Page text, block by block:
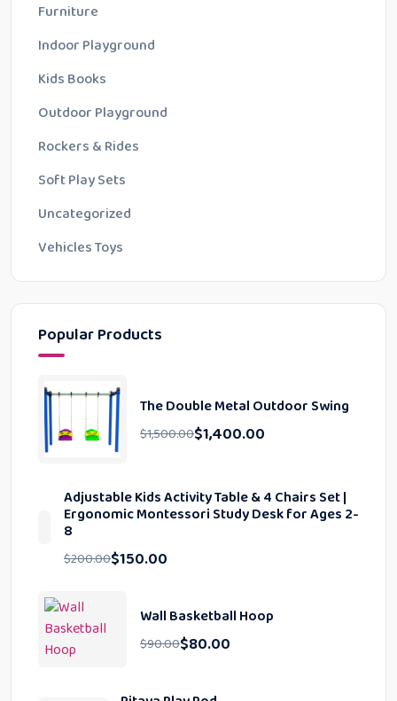
Furniture
Indoor Playground
Kids Books
Outdoor Playground
Rockers & Rides
Soft Play Sets
Uncategorized
Vehicles Toys
Popular Products
The Double Metal Outdoor Swing
$1,500.00$1,400.00
Adjustable Kids Activity Table & 4 Chairs Set |
Ergonomic Montessori Study Desk for Ages 2-
8
$200.00$150.00
Wall Basketball Hoop
$90.00$80.00